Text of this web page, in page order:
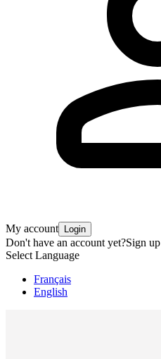
My account Login
Don't have an account yet?Sign up
Select Language
Français
English